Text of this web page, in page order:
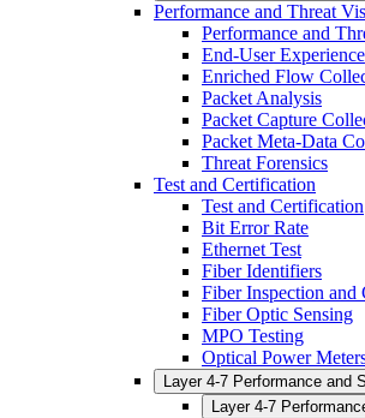
Performance and Threat
Performance and
End-User Experience
Enriched Flow
Packet Analysis
Packet Capture
Packet Meta-Data
Threat Forensics
Test and Certification
Test and Certification
Bit Error Rate
Ethernet Test
Fiber Identifiers
Fiber Inspection and
Fiber Optic Sensing
MPO Testing
Optical Power
Layer 4-7 Performance and
Layer 4-7